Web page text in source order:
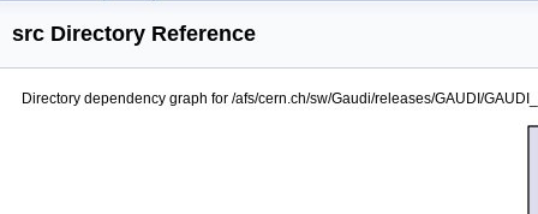
src Directory Reference
Directory dependency graph for /afs/cern.ch/sw/Gaudi/releases/GAUDI/